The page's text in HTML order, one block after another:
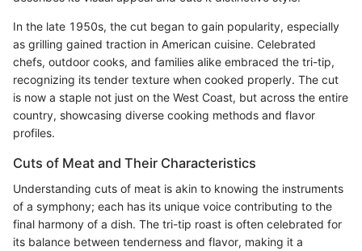
In the late 1950s, the cut began to gain popularity, especially
as grilling gained traction in American cuisine. Celebrated
chefs, outdoor cooks, and families alike embraced the tri-tip,
recognizing its tender texture when cooked properly. The cut
is now a staple not just on the West Coast, but across the entire
country, showcasing diverse cooking methods and flavor
profiles.
Cuts of Meat and Their Characteristics
Understanding cuts of meat is akin to knowing the instruments
of a symphony; each has its unique voice contributing to the
final harmony of a dish. The tri-tip roast is often celebrated for
its balance between tenderness and flavor, making it a